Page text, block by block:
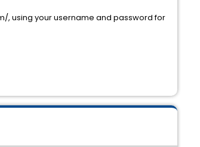
, using your username and password for